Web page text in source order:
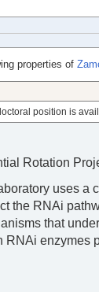
properties of
position is
Rotation
uses a
the RNAi
that
RNAi enzymes